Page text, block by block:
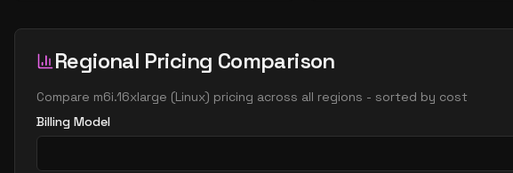
Regional Pricing Comparison
Compare m6i.16xlarge (Linux) pricing across all regions - sorted by cost
Billing Model